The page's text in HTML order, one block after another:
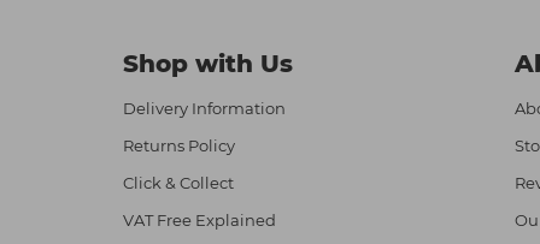
Shop with Us
Delivery Information
Returns Policy
Click & Collect
VAT Free Explained